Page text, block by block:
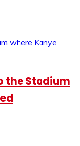
the Stadium